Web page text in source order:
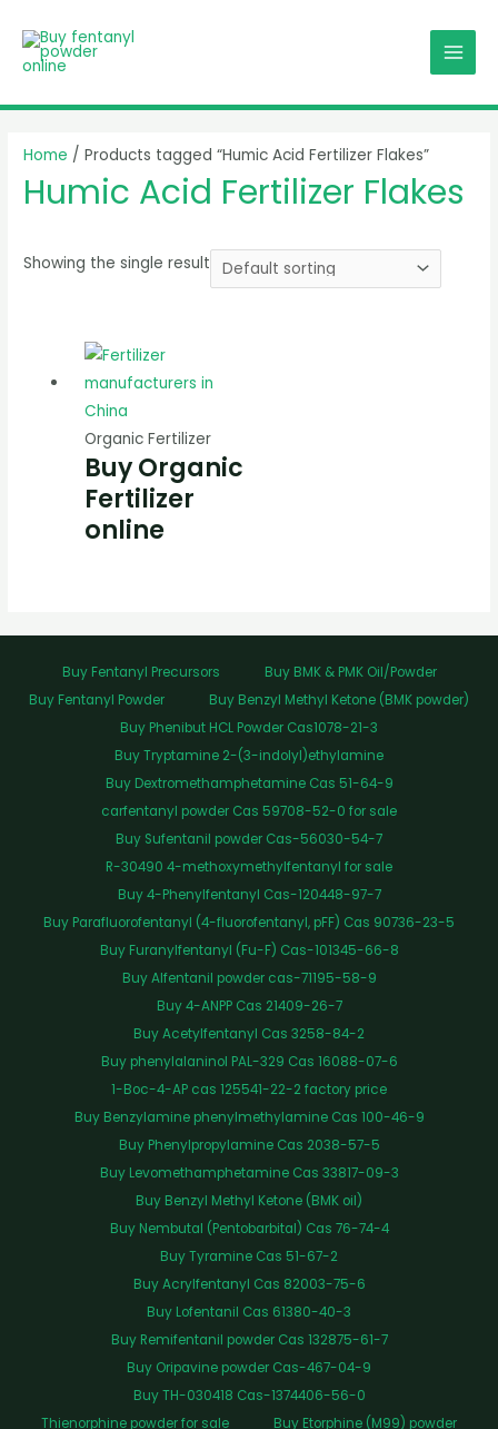
content
Home / Products tagged “Humic Acid Fertilizer Flakes”
Humic Acid Fertilizer Flakes
Showing the single result
Organic Fertilizer
Buy Organic
Fertilizer
online
Buy Fentanyl Precursors
Buy BMK & PMK Oil/Powder
Buy Fentanyl Powder
Buy Benzyl Methyl Ketone (BMK powder)
Buy Phenibut HCL Powder Cas1078-21-3
Buy Tryptamine 2-(3-indolyl)ethylamine
Buy Dextromethamphetamine Cas 51-64-9
carfentanyl powder Cas 59708-52-0 for sale
Buy Sufentanil powder Cas-56030-54-7
R-30490 4-methoxymethylfentanyl for sale
Buy 4-Phenylfentanyl Cas-120448-97-7
Buy Parafluorofentanyl (4-fluorofentanyl, pFF) Cas 90736-23-5
Buy Furanylfentanyl (Fu-F) Cas-101345-66-8
Buy Alfentanil powder cas-71195-58-9
Buy 4-ANPP Cas 21409-26-7
Buy Acetylfentanyl Cas 3258-84-2
Buy phenylalaninol PAL-329 Cas 16088-07-6
1-Boc-4-AP cas 125541-22-2 factory price
Buy Benzylamine phenylmethylamine Cas 100-46-9
Buy Phenylpropylamine Cas 2038-57-5
Buy Levomethamphetamine Cas 33817-09-3
Buy Benzyl Methyl Ketone (BMK oil)
Buy Nembutal (Pentobarbital) Cas 76-74-4
Buy Tyramine Cas 51-67-2
Buy Acrylfentanyl Cas 82003-75-6
Buy Lofentanil Cas 61380-40-3
Buy Remifentanil powder Cas 132875-61-7
Buy Oripavine powder Cas-467-04-9
Buy TH-030418 Cas-1374406-56-0
Thienorphine powder for sale
Buy Etorphine (M99) powder